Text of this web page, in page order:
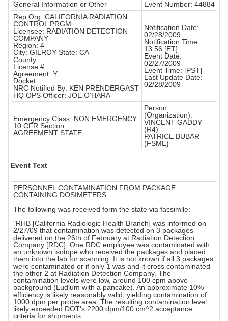
General Information or Other
Event Number: 44884
Rep Org: CALIFORNIA RADIATION
CONTROL PRGM
Licensee: RADIATION DETECTION
COMPANY
Region: 4
City: GILROY State: CA
County:
License #:
Agreement: Y
Docket:
NRC Notified By: KEN PRENDERGAST
HQ OPS Officer: JOE O'HARA
Notification Date:
02/28/2009
Notification Time:
13:56 [ET]
Event Date:
02/27/2009
Event Time: [PST]
Last Update Date:
02/28/2009
Emergency Class: NON EMERGENCY
10 CFR Section:
AGREEMENT STATE
Person
(Organization):
VINCENT GADDY
(R4)
PATRICE BUBAR
(FSME)
Event Text
PERSONNEL CONTAMINATION FROM PACKAGE
CONTAINING DOSIMETERS
The following was received form the state via facsimile:
"RHB [California Radiologic Health Branch] was informed on
2/27/09 that contamination was detected on 3 packages
delivered on the 26th of February at Radiation Detection
Company [RDC]. One RDC employee was contaminated with
an unknown isotope who received the packages and placed
them into the lab for scanning. It is not known if all 3 packages
were contaminated or if only 1 was and it cross contaminated
the other 2 at Radiation Detection Company. The
contamination levels were low, around 100 cpm above
background (Ludlum with a pancake). An approximate 10%
efficiency is likely reasonably valid, yielding contamination of
1000 dpm per probe area. The resulting contamination level
likely exceeded DOT's 2200 dpm/100 cm^2 acceptance
criteria for shipments.